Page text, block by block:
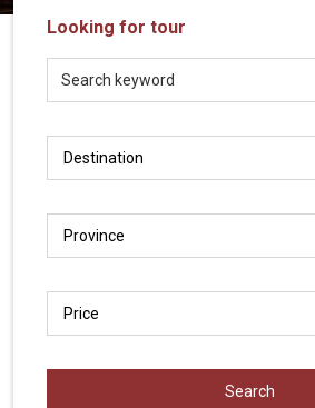
LOCAL
Travel
Agency
Looking for tour